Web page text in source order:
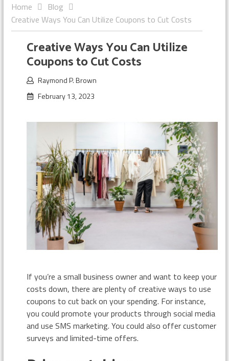
Home
Blog
Creative Ways You Can Utilize Coupons to Cut Costs
Creative Ways You Can Utilize
Coupons to Cut Costs
Raymond P. Brown
February 13, 2023
If you’re a small business owner and want to keep your
costs down, there are plenty of creative ways to use
coupons to cut back on your spending. For instance,
you could promote your products through social media
and use SMS marketing. You could also offer customer
surveys and limited-time offers.